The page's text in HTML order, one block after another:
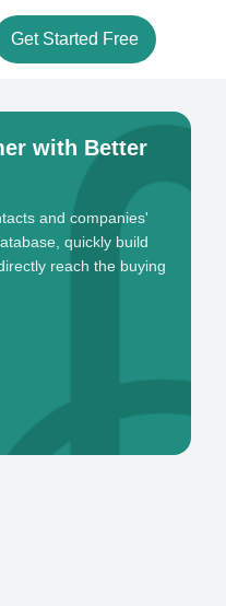
Get Started Free
with Better
and companies'
quickly build
reach the buying